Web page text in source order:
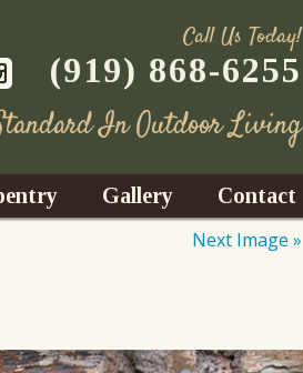
Call Us Today!
(919) 868-6255
In Outdoor Living
Gallery
Contact
Next Image »